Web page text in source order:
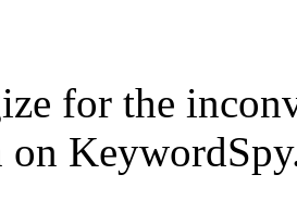
for the
on